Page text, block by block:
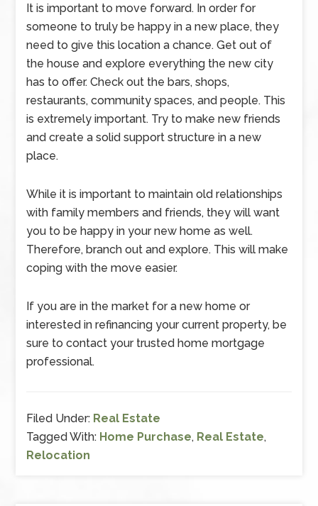
It is important to move forward. In order for
someone to truly be happy in a new place, they
need to give this location a chance. Get out of
the house and explore everything the new city
has to offer. Check out the bars, shops,
restaurants, community spaces, and people. This
is extremely important. Try to make new friends
and create a solid support structure in a new
place.
While it is important to maintain old relationships
with family members and friends, they will want
you to be happy in your new home as well.
Therefore, branch out and explore. This will make
coping with the move easier.
If you are in the market for a new home or
interested in refinancing your current property, be
sure to contact your trusted home mortgage
professional.
Filed Under: Real Estate
Tagged With: Home Purchase, Real Estate,
Relocation